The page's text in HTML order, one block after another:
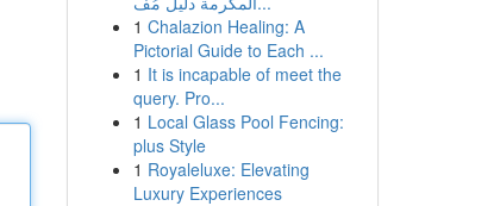
1 Chalazion Healing: A
Pictorial Guide to Each ...
1 It is incapable of meet the
query. Pro...
1 Local Glass Pool Fencing:
plus Style
1 Royaleluxe: Elevating
Luxury Experiences